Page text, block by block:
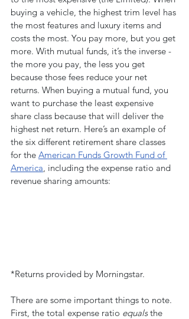
buying a vehicle, the highest trim level has
the most features and luxury items and
costs the most. You pay more, but you get
more. With mutual funds, it’s the inverse -
the more you pay, the less you get
because those fees reduce your net
returns. When buying a mutual fund, you
want to purchase the least expensive
share class because that will deliver the
highest net return. Here’s an example of
the six different retirement share classes
for the American Funds Growth Fund of
America, including the expense ratio and
revenue sharing amounts:
*Returns provided by Morningstar.
There are some important things to note.
First, the total expense ratio equals the